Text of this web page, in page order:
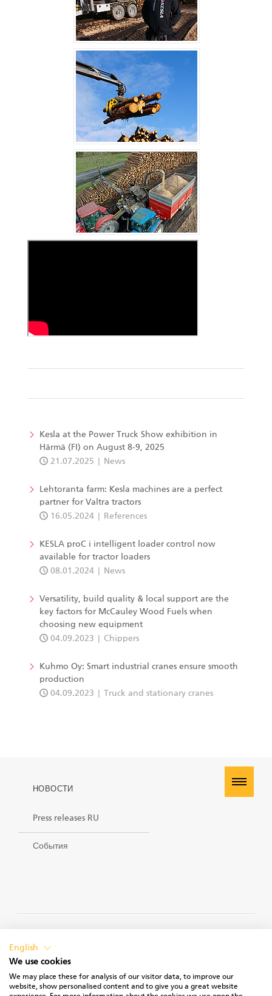
НОВОСТИ
Press releases RU
События
Kesla at the Power Truck Show exhibition in
Härmä (FI) on August 8-9, 2025
21.07.2025
News
Lehtoranta farm: Kesla machines are a perfect
partner for Valtra tractors
16.05.2024
References
KESLA proC i intelligent loader control now
available for tractor loaders
08.01.2024
News
Versatility, build quality & local support are the
key factors for McCauley Wood Fuels when
choosing new equipment
04.09.2023
Chippers
Kuhmo Oy: Smart industrial cranes ensure smooth
production
04.09.2023
Truck and stationary cranes
English
We use cookies
We may place these for analysis of our visitor data, to improve our
website, show personalised content and to give you a great website